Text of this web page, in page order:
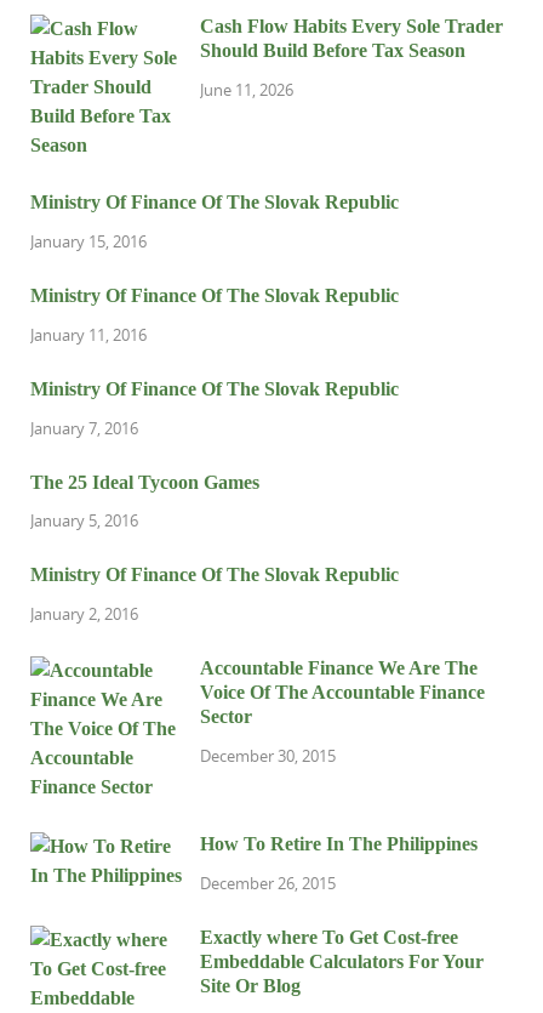
Cash Flow Habits Every Sole Trader
Should Build Before Tax Season
June 11, 2026
Ministry Of Finance Of The Slovak Republic
January 15, 2016
Ministry Of Finance Of The Slovak Republic
January 11, 2016
Ministry Of Finance Of The Slovak Republic
January 7, 2016
The 25 Ideal Tycoon Games
January 5, 2016
Ministry Of Finance Of The Slovak Republic
January 2, 2016
Accountable Finance We Are The
Voice Of The Accountable Finance
Sector
December 30, 2015
How To Retire In The Philippines
December 26, 2015
Exactly where To Get Cost-free
Embeddable Calculators For Your
Site Or Blog